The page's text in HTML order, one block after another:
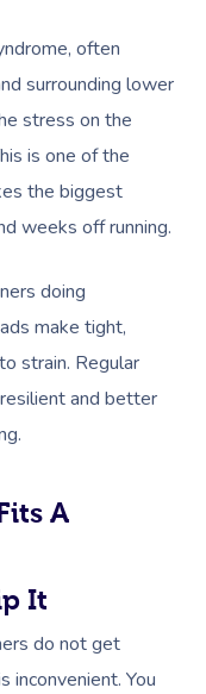
often
surrounding lower
stress on the
is one of the
the biggest
weeks off running.
doing
make tight,
strain. Regular
and better
A
It
do not get
inconvenient. You
Thai Massage
Aromatherapy
Reflexology
Cupping Massage
Oncology Massage
Trigger Point
Therapy
Myofascial Release
Lomi Lomi Massage
Corporate Massage
& Expos
Events
Group Events
Miami
Near Me
And Makeup
Near Me
Tan Near Me
Near Me
All Locations
& Safety
Of Conduct
The Blys